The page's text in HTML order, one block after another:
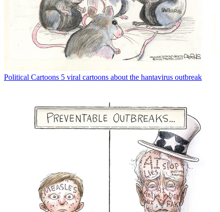
Political Cartoons 5 viral cartoons about the hantavirus outbreak